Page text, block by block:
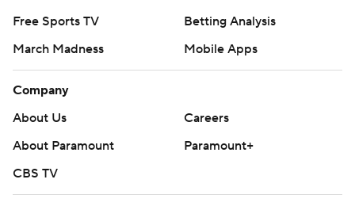
Free Sports TV
Betting Analysis
March Madness
Mobile Apps
Company
About Us
Careers
About Paramount
Paramount+
CBS TV